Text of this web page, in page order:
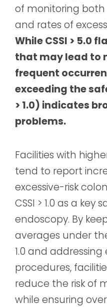
of monitoring both
and rates of
While CSSI > 5.0
that may lead to
frequent
exceeding the
> 1.0) indicates
problems.
Facilities with
tend to report
excessive-risk
CSSI > 1.0 as a
endoscopy. By
averages under
1.0 and addressing
procedures,
reduce the risk of
while ensuring